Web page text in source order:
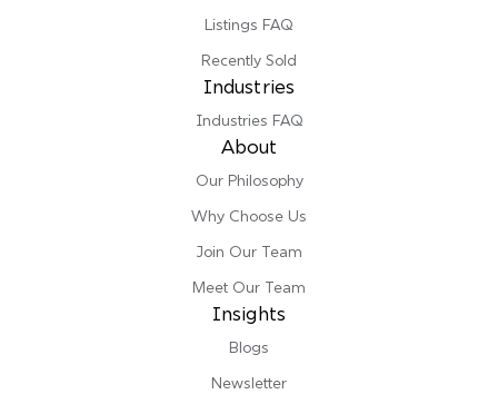
Listings FAQ
Recently Sold
Industries
Industries FAQ
About
Our Philosophy
Why Choose Us
Join Our Team
Meet Our Team
Insights
Blogs
Newsletter